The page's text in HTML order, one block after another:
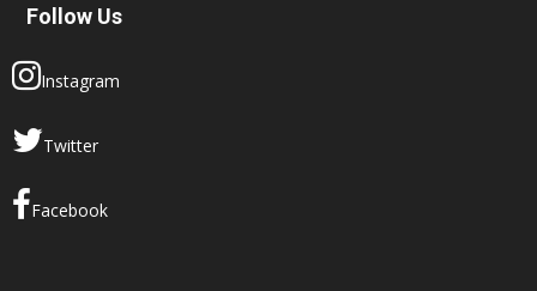
Follow Us
Instagram
Twitter
Facebook